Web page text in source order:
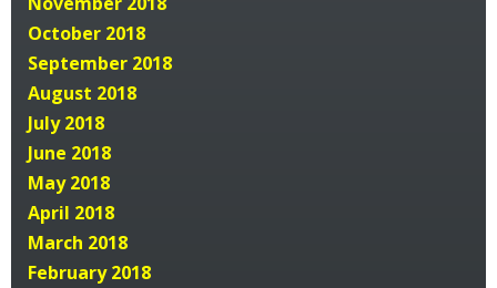
October 2018
September 2018
August 2018
July 2018
June 2018
May 2018
April 2018
March 2018
February 2018